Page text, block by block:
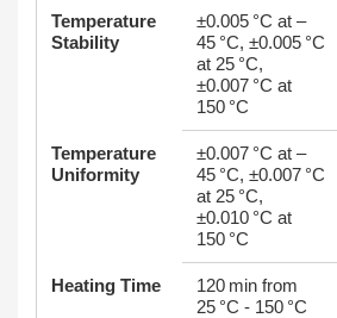
Temperature
Stability
±0.005 °C at –
45 °C, ±0.005 °C
at 25 °C,
±0.007 °C at
150 °C
Temperature
Uniformity
±0.007 °C at –
45 °C, ±0.007 °C
at 25 °C,
±0.010 °C at
150 °C
Heating Time
120 min from
25 °C - 150 °C